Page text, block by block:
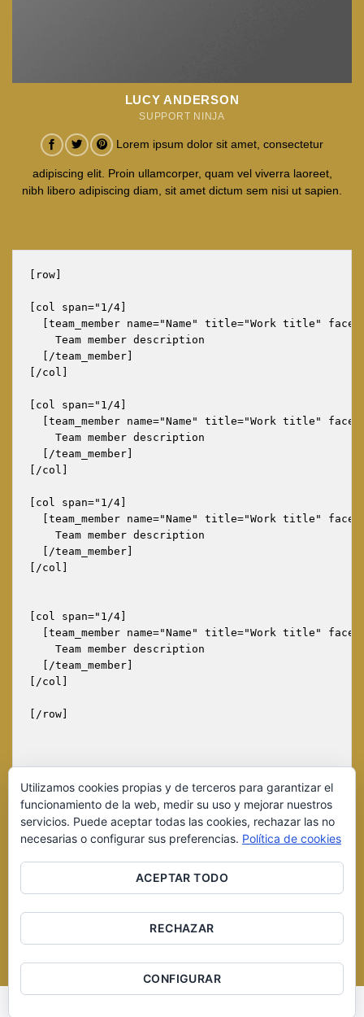
LUCY ANDERSON
SUPPORT NINJA
Lorem ipsum dolor sit amet, consectetur
adipiscing elit. Proin ullamcorper, quam vel viverra laoreet,
nibh libero adipiscing diam, sit amet dictum sem nisi ut sapien.
[row]
[col span="1/4]
[team_member name="Name" title="Work title"
    Team member description
  [/team_member]
[/col]
[col span="1/4]
[team_member name="Name" title="Work title"
    Team member description
  [/team_member]
[/col]
[col span="1/4]
[team_member name="Name" title="Work title"
    Team member description
  [/team_member]
[/col]
[col span="1/4]
[team_member name="Name" title="Work title"
    Team member description
  [/team_member]
[/col]
[/row]
Copyright 2016 © Cerveza Artesana del Duero S.L. Página
Utilizamos cookies propias y de terceros para garantizar el
funcionamiento de la web, medir su uso y mejorar nuestros
servicios. Puede aceptar todas las cookies, rechazar las no
necesarias o configurar sus preferencias. Política de cookies
ACEPTAR TODO
RECHAZAR
CONFIGURAR